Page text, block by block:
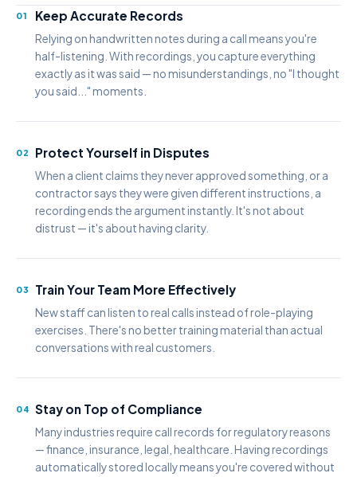
01 Keep Accurate Records
Relying on handwritten notes during a call means you're
half-listening. With recordings, you capture everything
exactly as it was said — no misunderstandings, no "I thought
you said..." moments.
02 Protect Yourself in Disputes
When a client claims they never approved something, or a
contractor says they were given different instructions, a
recording ends the argument instantly. It's not about
distrust — it's about having clarity.
03 Train Your Team More Effectively
New staff can listen to real calls instead of role-playing
exercises. There's no better training material than actual
conversations with real customers.
04 Stay on Top of Compliance
Many industries require call records for regulatory reasons
— finance, insurance, legal, healthcare. Having recordings
automatically stored locally means you're covered without